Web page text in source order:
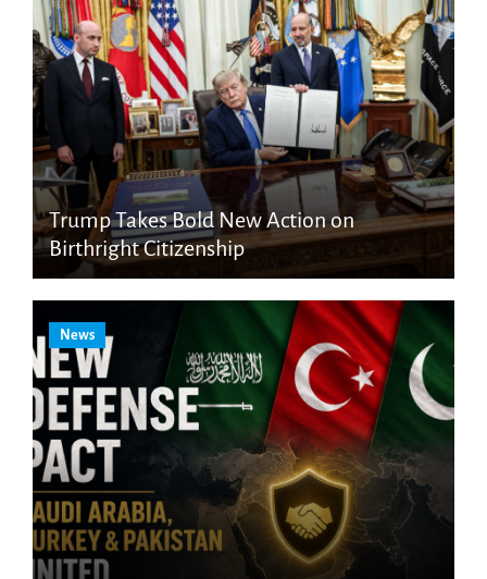
Trump Takes Bold New Action on
Birthright Citizenship
News